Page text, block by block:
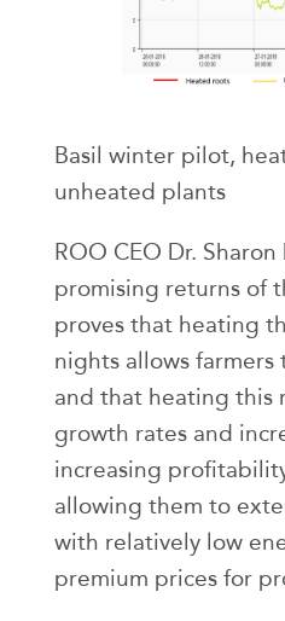
Basil winter pilot,
unheated plants
ROO CEO Dr.
promising returns of
proves that heating
nights allows
and that heating this
growth rates and
increasing
allowing them to
with relatively low
premium prices for